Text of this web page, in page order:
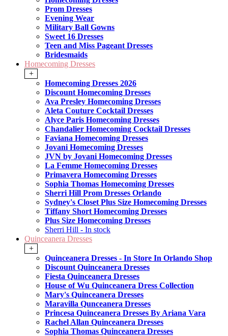
Prom Dresses
Evening Wear
Military Ball Gowns
Sweet 16 Dresses
Teen and Miss Pageant Dresses
Bridesmaids
Homecoming Dresses
+
Homecoming Dresses 2026
Discount Homecoming Dresses
Ava Presley Homecoming Dresses
Aleta Couture Cocktail Dresses
Alyce Paris Homecoming Dresses
Chandalier Homecoming Cocktail Dresses
Faviana Homecoming Dresses
Jovani Homecoming Dresses
JVN by Jovani Homecoming Dresses
La Femme Homecoming Dresses
Primavera Homecoming Dresses
Sophia Thomas Homecoming Dresses
Sherri Hill Prom Dresses Orlando
Sydney's Closet Plus Size Homecoming Dresses
Tiffany Short Homecoming Dresses
Plus Size Homecoming Dresses
Sherri Hill - In stock
Quinceanera Dresses
+
Quinceanera Dresses - In Store In Orlando Shop
Discount Quinceanera Dresses
Fiesta Quinceanera Dresses
House of Wu Quinceanera Dress Collection
Mary's Quinceanera Dresses
Maravilla Qunceanera Dresses
Princesa Quinceanera Dresses By Ariana Vara
Rachel Allan Quinceanera Dresses
Sophia Thomas Quinceanera Dresses